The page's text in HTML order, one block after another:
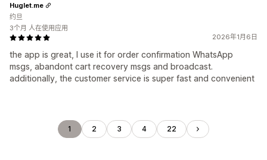
2026年1月6日
the app is great, I use it for order confirmation WhatsApp
msgs, abandont cart recovery msgs and broadcast.
additionally, the customer service is super fast and convenient
Huglet.me
约旦
3个月 人在使用应用
1 2 3 4 22